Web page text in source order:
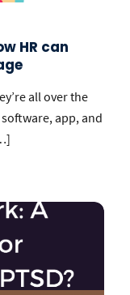
HR can
all over the
app, and